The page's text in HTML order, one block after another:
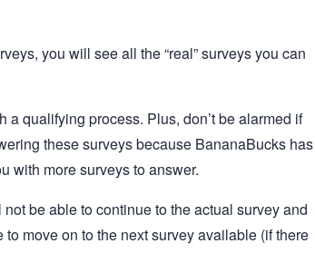
you will see all the “real” surveys you can
a qualifying process. Plus, don’t be alarmed if
these surveys because BananaBucks has
with more surveys to answer.
be able to continue to the actual survey and
move on to the next survey available (if there